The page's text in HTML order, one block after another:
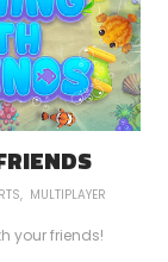
MULTIPLAYER
your friends!